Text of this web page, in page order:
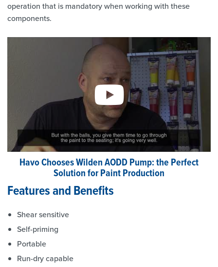
operation that is mandatory when working with these
components.
Havo Chooses Wilden AODD Pump: the Perfect
Solution for Paint Production
Features and Benefits
Shear sensitive
Self-priming
Portable
Run-dry capable